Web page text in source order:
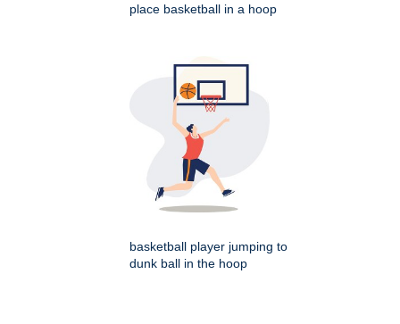
place basketball in a hoop
basketball player jumping to
dunk ball in the hoop